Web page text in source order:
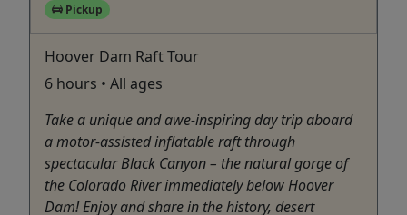
Pickup
Hoover Dam Raft Tour
6 hours • All ages
Take a unique and awe-inspiring day trip aboard
a motor-assisted inflatable raft through
spectacular Black Canyon – the natural gorge of
the Colorado River immediately below Hoover
Dam! Enjoy and share in the history, desert